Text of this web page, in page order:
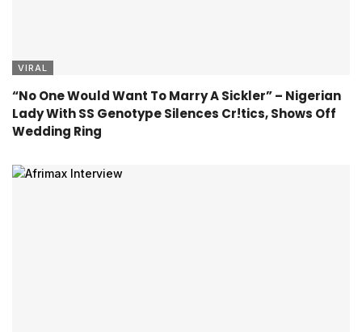
VIRAL
“No One Would Want To Marry A Sickler” – Nigerian
Lady With SS Genotype Silences Cr!tics, Shows Off
Wedding Ring